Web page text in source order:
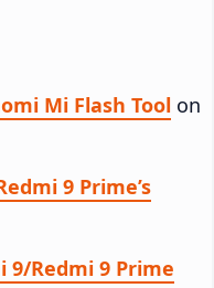
Mi Flash Tool on
9 Prime’s
9/Redmi 9 Prime